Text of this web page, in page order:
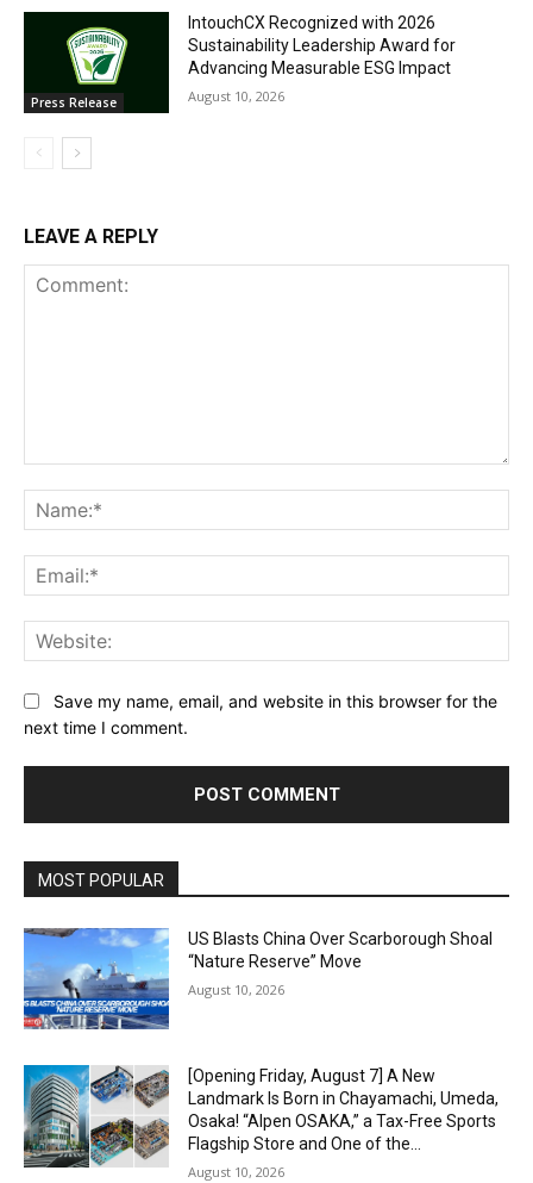
Press Release
IntouchCX Recognized with 2026
Sustainability Leadership Award for
Advancing Measurable ESG Impact
August 10, 2026
LEAVE A REPLY
Save my name, email, and website in this browser for the
next time I comment.
MOST POPULAR
US Blasts China Over Scarborough Shoal
“Nature Reserve” Move
August 10, 2026
[Opening Friday, August 7] A New
Landmark Is Born in Chayamachi, Umeda,
Osaka! “Alpen OSAKA,” a Tax-Free Sports
Flagship Store and One of the...
August 10, 2026